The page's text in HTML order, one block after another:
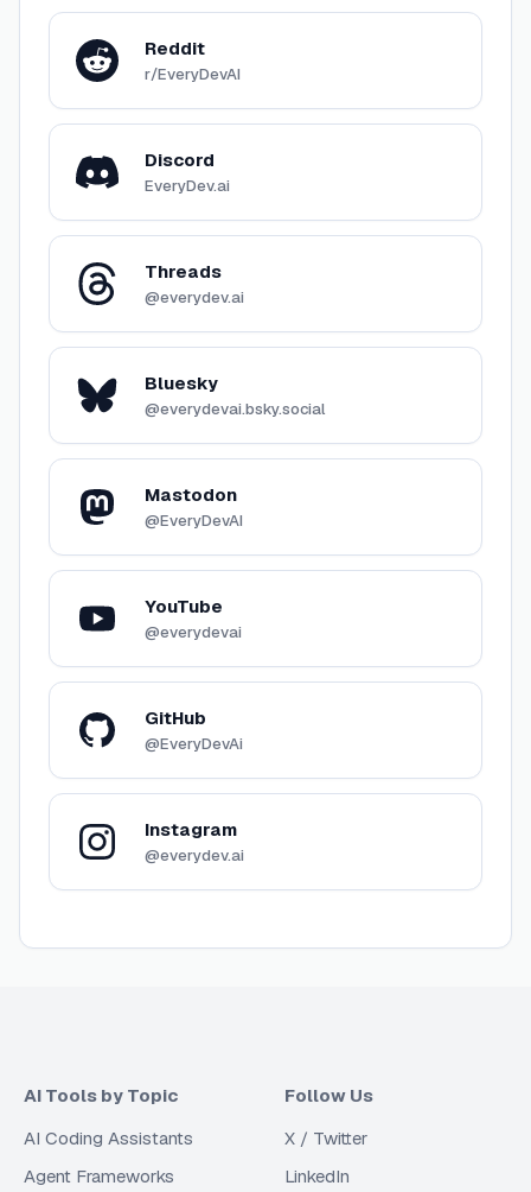
Reddit
r/EveryDevAI
Discord
EveryDev.ai
Threads
@everydev.ai
Bluesky
@everydevai.bsky.social
Mastodon
@EveryDevAI
YouTube
@everydevai
GitHub
@EveryDevAi
Instagram
@everydev.ai
AI Tools by Topic
AI Coding Assistants
Agent Frameworks
Follow Us
X / Twitter
LinkedIn